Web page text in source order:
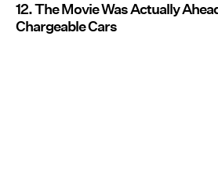
12. The Movie Was Actually
Chargeable Cars